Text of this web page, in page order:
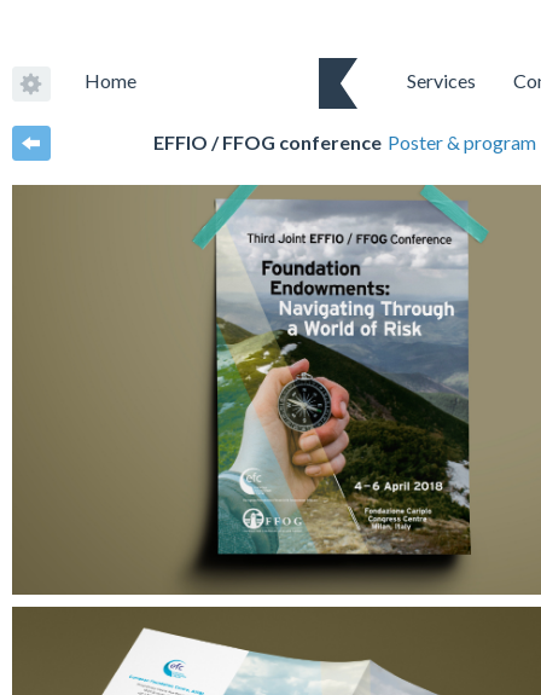
Home Services
EFFIO / FFOG conference Poster & program